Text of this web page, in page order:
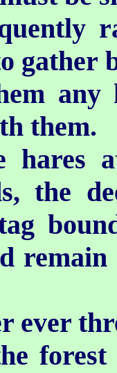
gather
them.
the
remain
ever